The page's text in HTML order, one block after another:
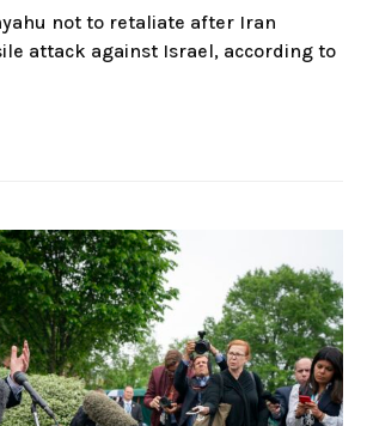
not to retaliate after Iran
attack against Israel, according to